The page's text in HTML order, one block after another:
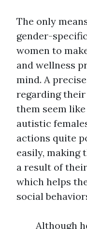
The only
gender-
women to
and wellness
mind. A
regarding
them seem
autistic
actions quite
easily, making
a result of
which helps
social
Although